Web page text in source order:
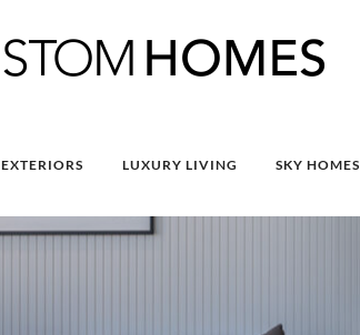
EXTERIORS LUXURY LIVING SKY HOMES